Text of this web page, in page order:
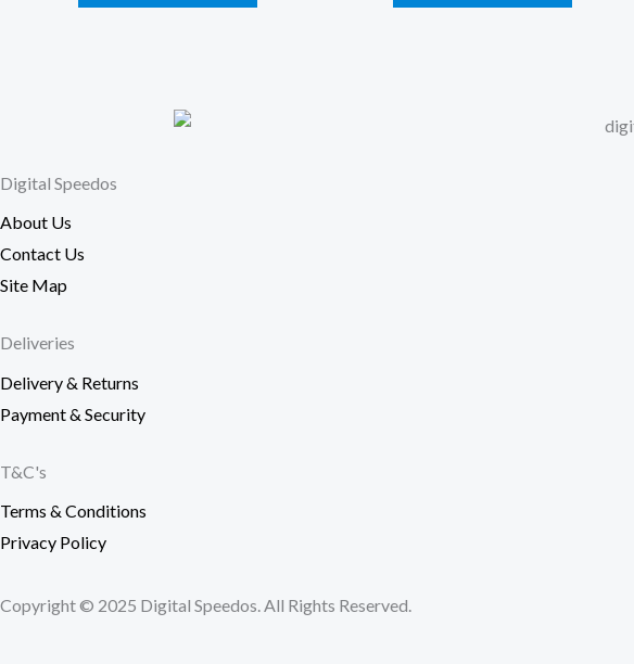
Digital Speedos
About Us
Contact Us
Site Map
Deliveries
Delivery & Returns
Payment & Security
T&C's
Terms & Conditions
Privacy Policy
Copyright © 2025 Digital Speedos. All Rights Reserved.